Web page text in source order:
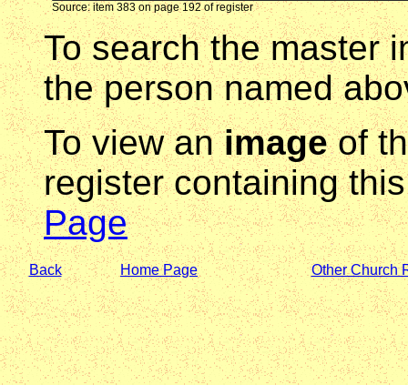
Source: item 383 on page 192 of register
To search the master
the person named
To view animageof
register containing
Page
Back Home Page Other Church